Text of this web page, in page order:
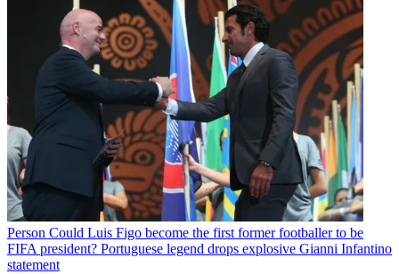
Person Could Luis Figo become the first former footballer to be
FIFA president? Portuguese legend drops explosive Gianni Infantino
statement